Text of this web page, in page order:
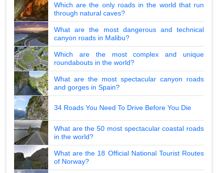
Which are the only roads in the world that run
through natural caves?
What are the most dangerous and technical
canyon roads in Malibu?
Which are the most complex and unique
roundabouts in the world?
What are the most spectacular canyon roads
and gorges in Spain?
34 Roads You Need To Drive Before You Die
What are the 50 most spectacular coastal roads
in the world?
What are the 18 Official National Tourist Routes
of Norway?